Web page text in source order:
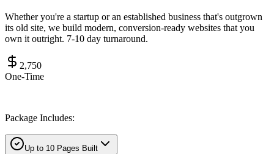
Whether you're a startup or an established business that's outgrown
its old site, we build modern, conversion-ready websites that you
own it outright. 7-10 day turnaround.
2,750
One-Time
Package Includes:
Up to 10 Pages Built